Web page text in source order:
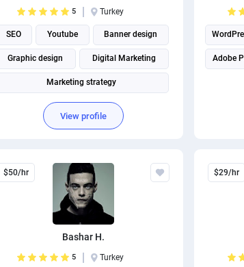
5 Turkey
SEO Youtube Banner design
Graphic design Digital Marketing
Marketing strategy
Instagram marketing
Social Media Marketing
View profile
Adobe
$50/hr
Bashar H.
5 Turkey
$29/hr